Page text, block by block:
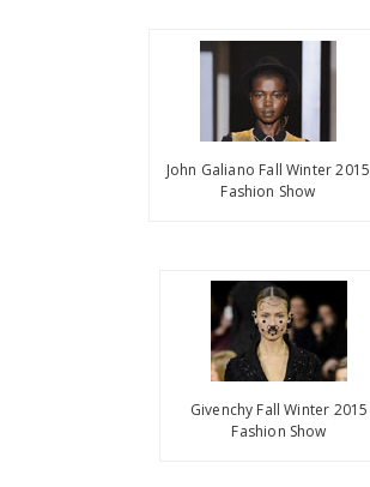
John Galiano Fall Winter 2015
Fashion Show
Givenchy Fall Winter 2015
Fashion Show